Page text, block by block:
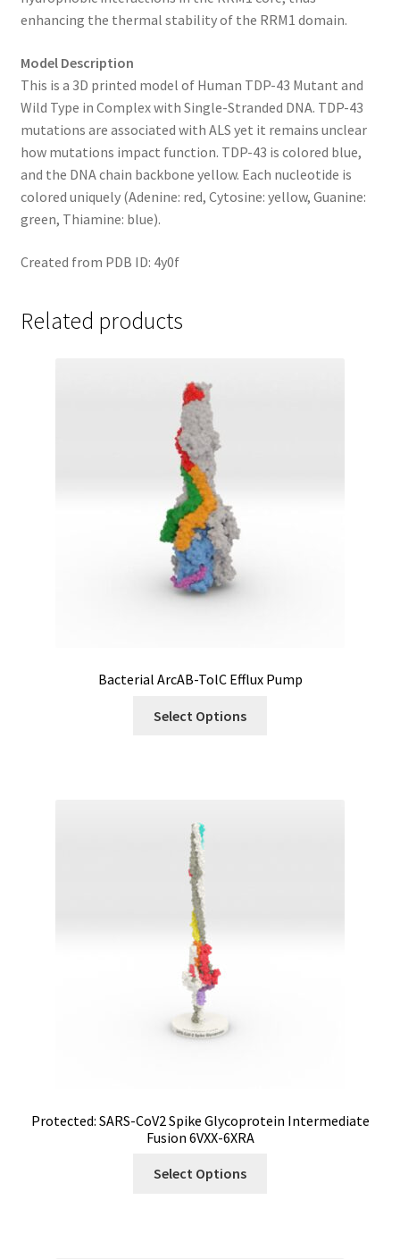
enhancing the thermal stability of the RRM1 domain.
Model Description
This is a 3D printed model of Human TDP-43 Mutant and
Wild Type in Complex with Single-Stranded DNA. TDP-43
mutations are associated with ALS yet it remains unclear
how mutations impact function. TDP-43 is colored blue,
and the DNA chain backbone yellow. Each nucleotide is
colored uniquely (Adenine: red, Cytosine: yellow, Guanine:
green, Thiamine: blue).
Created from PDB ID: 4y0f
Related products
Bacterial ArcAB-TolC Efflux Pump
Select Options
Protected: SARS-CoV2 Spike Glycoprotein Intermediate
Fusion 6VXX-6XRA
Select Options